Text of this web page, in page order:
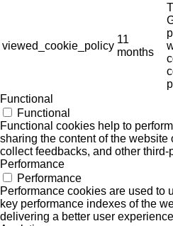
viewed_cookie_policy
11
months
Functional
Functional
Functional cookies help to
sharing the content of the website
collect feedbacks, and other third-
Performance
Performance
Performance cookies are used to
key performance indexes of the
delivering a better user